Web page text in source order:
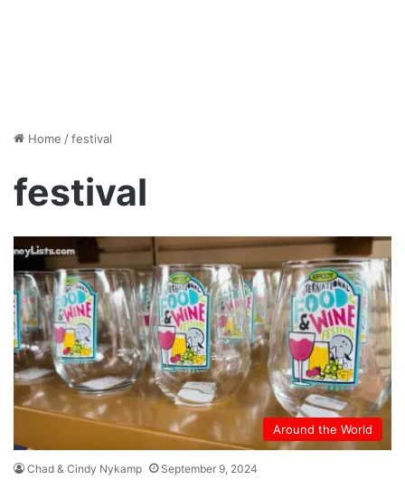
Home /festival
festival
Around the World
Chad & Cindy Nykamp September 9, 2024